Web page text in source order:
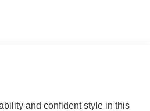
and confident style in this